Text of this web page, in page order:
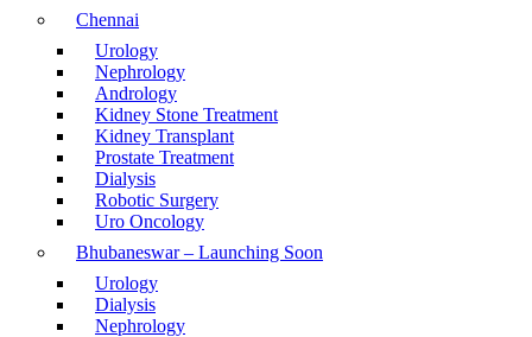
Chennai
Urology
Nephrology
Andrology
Kidney Stone Treatment
Kidney Transplant
Prostate Treatment
Dialysis
Robotic Surgery
Uro Oncology
Bhubaneswar – Launching Soon
Urology
Dialysis
Nephrology